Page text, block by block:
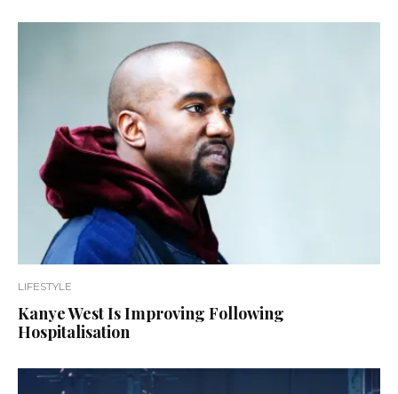
LIFESTYLE
Kanye West Is Improving Following
Hospitalisation